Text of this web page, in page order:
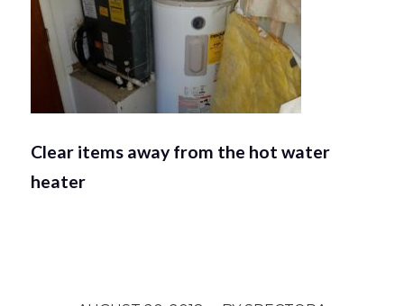
Clear items away from the hot water
heater